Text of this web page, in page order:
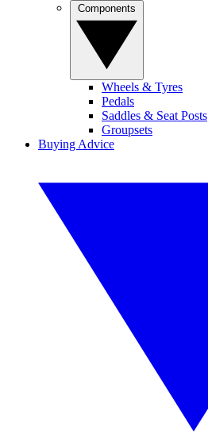
Wheels & Tyres
Pedals
Saddles & Seat Posts
Groupsets
Buying Advice